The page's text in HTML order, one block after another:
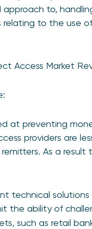
approach to,
to the use
Access Market
at preventing
providers are
As a
technical
the ability of
such as retail